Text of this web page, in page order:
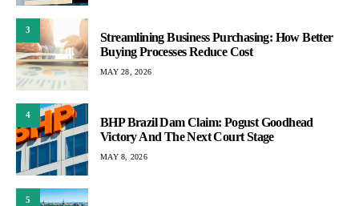
3
Streamlining Business Purchasing: How Better
Buying Processes Reduce Cost
MAY 28, 2026
4
BHP Brazil Dam Claim: Pogust Goodhead
Victory And The Next Court Stage
MAY 8, 2026
5